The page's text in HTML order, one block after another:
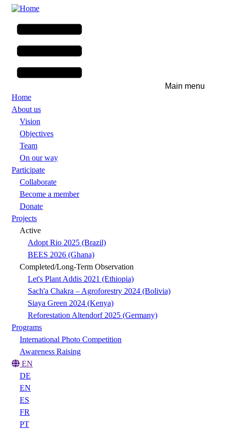
Skip
main
content
Main menu
Home
About us
Vision
Objectives
Team
On our way
Participate
Collaborate
Become a member
Donate
Projects
Active
Adopt Rio 2025 (Brazil)
BEES 2026 (Ghana)
Completed/Long-Term Observation
Let's Plant Addis 2021 (Ethiopia)
Sach'a Chakra – Agroforestry 2024 (Bolivia)
Siaya Green 2024 (Kenya)
Reforestation Altendorf 2025 (Germany)
Programs
International Photo Competition
Awareness Raising
EN
DE
EN
ES
FR
PT